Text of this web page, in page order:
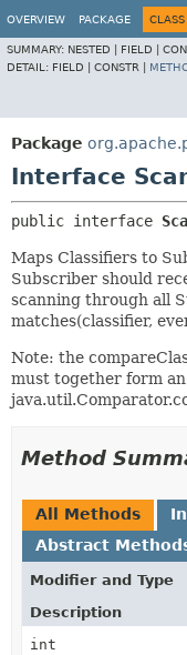
OVERVIEW PACKAGE CLASS
SUMMARY: NESTED | FIELD |
DETAIL: FIELD | CONSTR |
Package
Interface
public interface
Maps Classifiers to
Subscriber should
scanning through all
matches(classifier,
Note: the
must together form
Method
All Methods
Abstract
Modifier and Type
Description
int